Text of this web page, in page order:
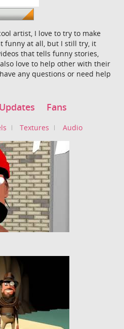
artist, I love to try to make
funny at all, but I still try, it
that tells funny stories,
love to help other with their
any questions or need help
Updates Fans
Textures Audio